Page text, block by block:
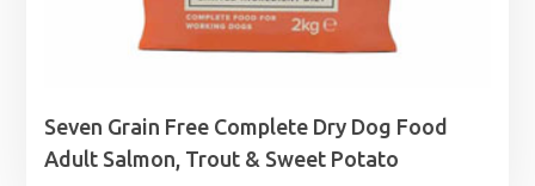
Seven Grain Free Complete Dry Dog Food
Adult Salmon, Trout & Sweet Potato